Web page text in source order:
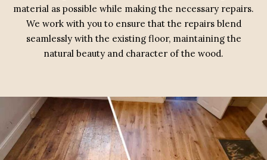
material as possible while making the necessary repairs.
We work with you to ensure that the repairs blend
seamlessly with the existing floor, maintaining the
natural beauty and character of the wood.